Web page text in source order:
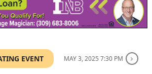
EVENT MAY 3, 2025 7:30 PM